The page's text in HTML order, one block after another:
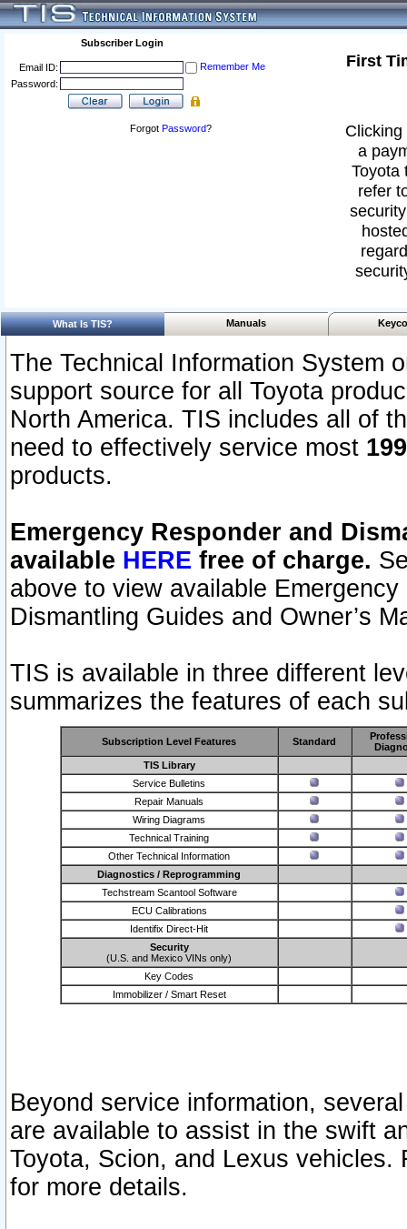
Subscriber Login
Email ID:
Remember Me
Password:
Forgot Password?
First
a
Toyota
refer
What Is TIS? Manuals
The Technical Information System
support source for all Toyota
North America. TIS includes all of
need to effectively service most
products.
Emergency Responder and
available HERE free of charge.
above to view available
Dismantling Guides and Owner’s
TIS is available in three different
summarizes the features of each
Subscription Level Features Standard
TIS Library
Service Bulletins
Repair Manuals
Wiring Diagrams
Technical Training
Other Technical Information
Diagnostics / Reprogramming
Techstream Scantool Software
ECU Calibrations
Identifix Direct-Hit
Security
(U.S. and Mexico VINs only)
Key Codes
Immobilizer / Smart Reset
Beyond service information,
are available to assist in the swift
Toyota, Scion, and Lexus vehicles.
for more details.